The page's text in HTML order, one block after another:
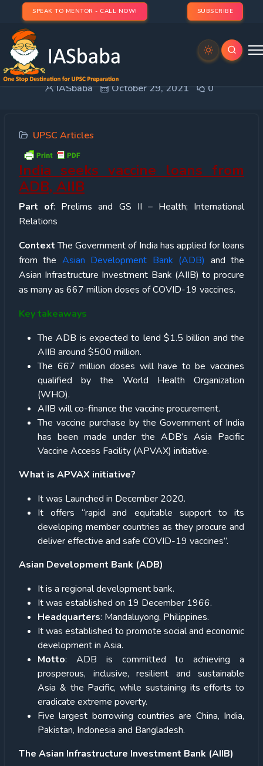
SPEAK TO MENTOR - CALL NOW! SUBSCRIBE
India seeks vaccine loans from ADB, AIIB
IASbaba October 29, 2021 0
UPSC Articles
India seeks vaccine loans from
ADB, AIIB
Part of: Prelims and GS II – Health; International
Relations
ContextThe Government of India has applied for loans
from the Asian Development Bank (ADB) and the
Asian Infrastructure Investment Bank (AIIB) to procure
as many as 667 million doses of COVID-19 vaccines.
Key takeaways
The ADB is expected to lend $1.5 billion and the
AIIB around $500 million.
The 667 million doses will have to be vaccines
qualified by the World Health Organization
(WHO).
AIIB will co-finance the vaccine procurement.
The vaccine purchase by the Government of India
has been made under the ADB’s Asia Pacific
Vaccine Access Facility (APVAX) initiative.
What is APVAX initiative?
It was Launched in December 2020.
It offers “rapid and equitable support to its
developing member countries as they procure and
deliver effective and safe COVID-19 vaccines”.
Asian Development Bank (ADB)
It is a regional development bank.
It was established on 19 December 1966.
Headquarters: Mandaluyong, Philippines.
It was established to promote social and economic
development in Asia.
Motto: ADB is committed to achieving a
prosperous, inclusive, resilient and sustainable
Asia & the Pacific, while sustaining its efforts to
eradicate extreme poverty.
Five largest borrowing countries are China, India,
Pakistan, Indonesia and Bangladesh.
The Asian Infrastructure Investment Bank (AIIB)